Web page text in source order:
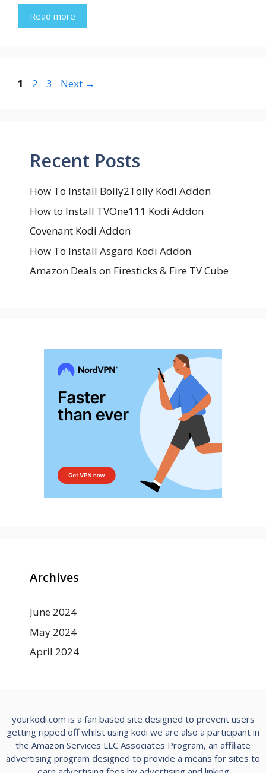
Read more
Page
1 Page
2 Page
3 Next →
Recent Posts
How To Install Bolly2Tolly Kodi Addon
How to Install TVOne111 Kodi Addon
Covenant Kodi Addon
How To Install Asgard Kodi Addon
Amazon Deals on Firesticks & Fire TV Cube
Archives
June 2024
May 2024
April 2024
yourkodi.com is a fan based site designed to prevent users
getting ripped off whilst using kodi we are also a participant in
the Amazon Services LLC Associates Program, an affiliate
advertising program designed to provide a means for sites to